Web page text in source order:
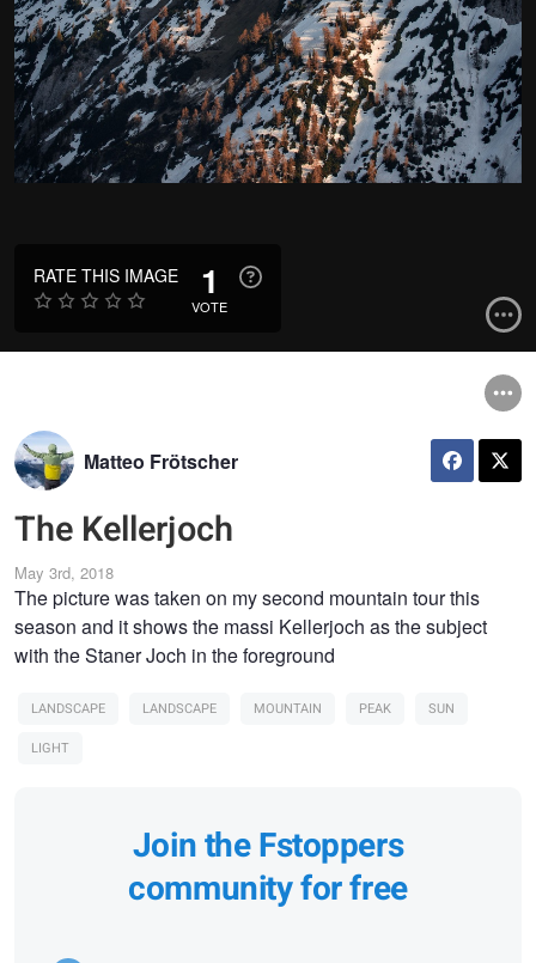
RATE THIS IMAGE 1
VOTE
Matteo Frötscher
The Kellerjoch
May 3rd, 2018
The picture was taken on my second mountain tour this
season and it shows the massi Kellerjoch as the subject
with the Staner Joch in the foreground
LANDSCAPE LANDSCAPE MOUNTAIN PEAK
SUN
LIGHT
Join the Fstoppers
community for free